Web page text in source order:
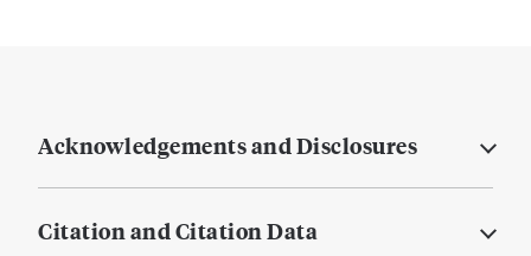
Acknowledgements and Disclosures
Citation and Citation Data